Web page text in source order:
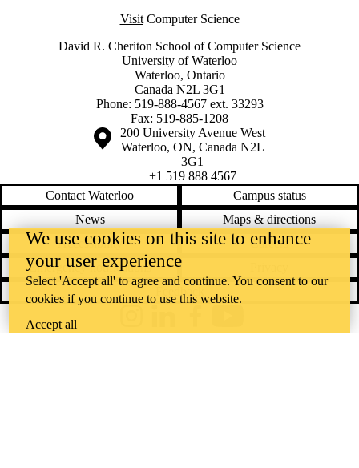
VisitComputer Science
David R. Cheriton School of Computer Science
University of Waterloo
Waterloo, Ontario
Canada N2L 3G1
Phone: 519-888-4567 ext. 33293
Fax: 519-885-1208
Information about the University of Waterloo
Campus map
200 University Avenue West
Waterloo, ON, Canada N2L
3G1
+1 519 888 4567
Contact Waterloo
Campus status
News
Maps & directions
Accessibility
Careers
Emergency notifications
Feedback
We use cookies on this site to enhance
your user experience
Select 'Accept all' to agree and continue. You consent to our
cookies if you continue to use this website.
Accept all